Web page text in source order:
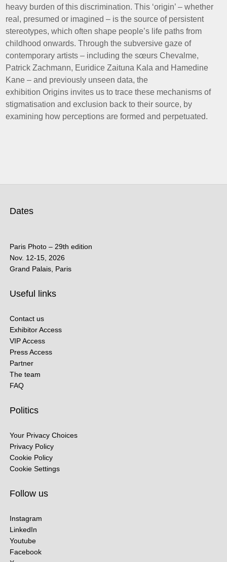
heavy burden of this discrimination. This ‘origin’ – whether
real, presumed or imagined – is the source of persistent
stereotypes, which often shape people’s life paths from
childhood onwards. Through the subversive gaze of
contemporary artists – including the sœurs Chevalme,
Patrick Zachmann, Euridice Zaituna Kala and Hamedine
Kane – and previously unseen data, the
exhibition Origins invites us to trace these mechanisms of
stigmatisation and exclusion back to their source, by
examining how perceptions are formed and perpetuated.
Dates
Paris Photo – 29th edition
Nov. 12-15, 2026
Grand Palais, Paris
Useful links
Contact us
Exhibitor Access
VIP Access
Press Access
Partner
The team
FAQ
Politics
Your Privacy Choices
Privacy Policy
Cookie Policy
Cookie Settings
Follow us
Instagram
LinkedIn
Youtube
Facebook